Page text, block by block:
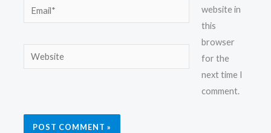
Email*
Website
website in
this
browser
for the
next time I
comment.